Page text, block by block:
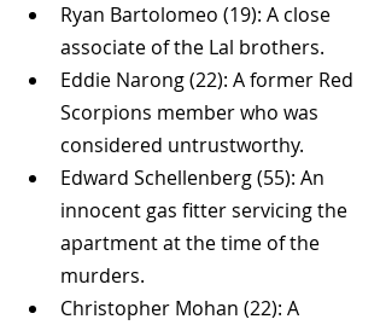
Ryan Bartolomeo (19): A close
associate of the Lal brothers.
Eddie Narong (22): A former Red
Scorpions member who was
considered untrustworthy.
Edward Schellenberg (55): An
innocent gas fitter servicing the
apartment at the time of the
murders.
Christopher Mohan (22): A